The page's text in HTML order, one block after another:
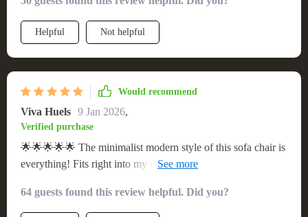
Helpful Not helpful
Would recommend
Viva Huels 9 Jan 2026,
Verified purchase
🌟🌟🌟🌟🌟 The minimalist modern style of this sofa chair is
everything! Fits right into my decor scheme and it’s super
64 guests found this review helpful. Did you?